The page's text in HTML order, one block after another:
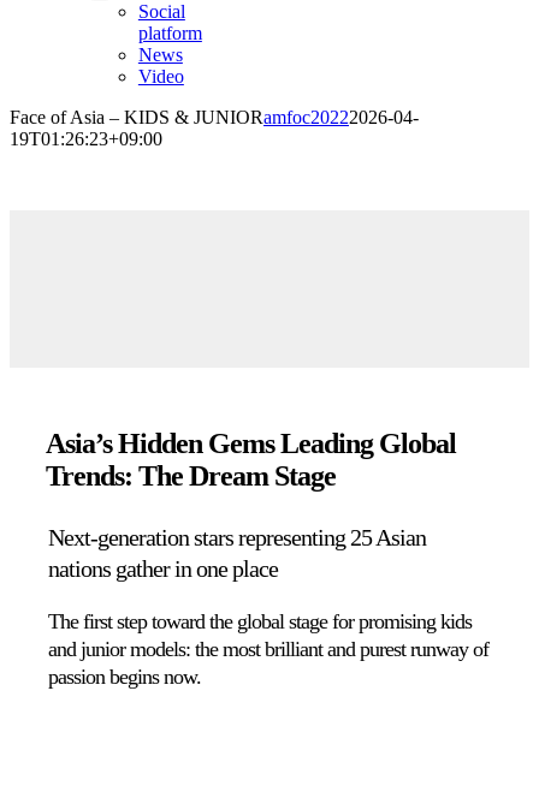
Social
platform
News
Video
Face of Asia – KIDS & JUNIORamfoc20222026-04-
19T01:26:23+09:00
Asia’s Hidden Gems Leading Global
Trends: The Dream Stage
Next-generation stars representing 25 Asian
nations gather in one place
The first step toward the global stage for promising kids
and junior models:the most brilliant and purest runway of
passion begins now.